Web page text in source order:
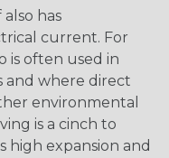
has
current. For
is often used in
and where direct
environmental
is a cinch to
high expansion and